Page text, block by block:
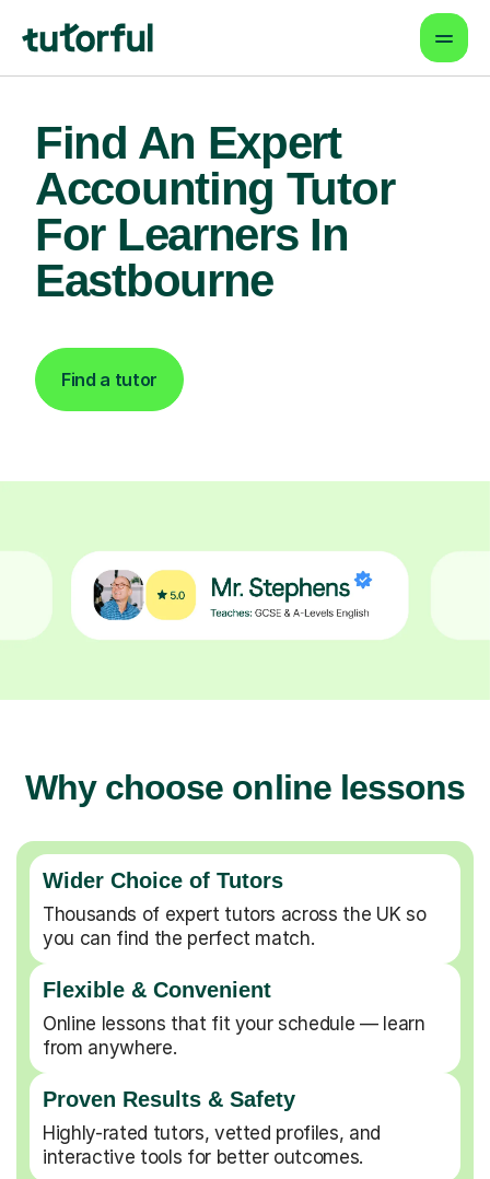
Find An Expert
Accounting Tutor
For Learners In
Eastbourne
Find a tutor
Why choose online lessons
Wider Choice of Tutors
Thousands of expert tutors across the UK so
you can find the perfect match.
Flexible & Convenient
Online lessons that fit your schedule — learn
from anywhere.
Proven Results & Safety
Highly-rated tutors, vetted profiles, and
interactive tools for better outcomes.